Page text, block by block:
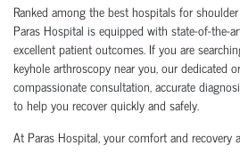
Ranked among the best hospitals for
Paras Hospital is equipped with state-of-the-
excellent patient outcomes. If you are
keyhole arthroscopy near you, our dedicated
compassionate consultation, accurate
to help you recover quickly and safely.
At Paras Hospital, your comfort and recovery